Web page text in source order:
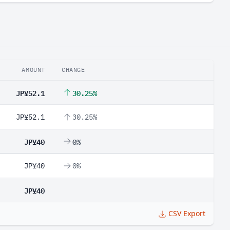
AMOUNT CHANGE
JP¥52.1 30.25%
JP¥52.1 30.25%
JP¥40 0%
JP¥40 0%
JP¥40
CSV Export